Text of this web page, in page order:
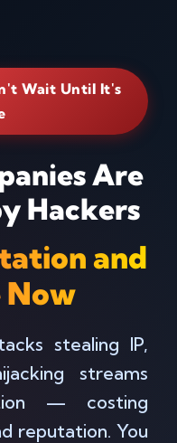
Wait Until It's
Are
Hackers
and
Now
stealing IP,
streams
— costing
reputation. You